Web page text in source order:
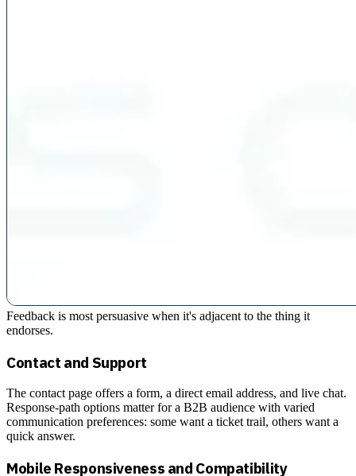
Feedback is most persuasive when it's adjacent to the thing it
endorses.
Contact and Support
The contact page offers a form, a direct email address, and live chat.
Response-path options matter for a B2B audience with varied
communication preferences: some want a ticket trail, others want a
quick answer.
Mobile Responsiveness and Compatibility